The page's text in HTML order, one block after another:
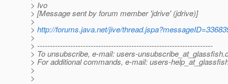
> Ivo
> [Message sent by forum member 'jdrive' (jdrive)]
>
> http://forums.java.net/jive/
>
> ---------------------------------------------------------------------
> To unsubscribe, e-mail: users-unsubscribe_at_glassfish.
> For additional commands, e-mail: users-
>
>